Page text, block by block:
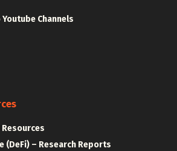
Channels
Resources
(DeFi) – Research Reports